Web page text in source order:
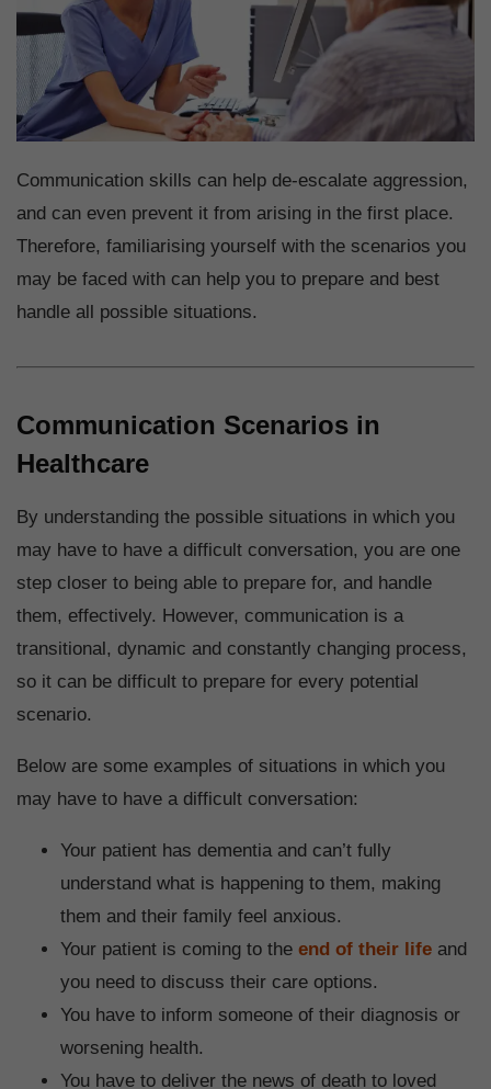
Communication skills can help de-escalate aggression,
and can even prevent it from arising in the first place.
Therefore, familiarising yourself with the scenarios you
may be faced with can help you to prepare and best
handle all possible situations.
Communication Scenarios in
Healthcare
By understanding the possible situations in which you
may have to have a difficult conversation, you are one
step closer to being able to prepare for, and handle
them, effectively. However, communication is a
transitional, dynamic and constantly changing process,
so it can be difficult to prepare for every potential
scenario.
Below are some examples of situations in which you
may have to have a difficult conversation:
Your patient has dementia and can’t fully
understand what is happening to them, making
them and their family feel anxious.
Your patient is coming to the end of their life and
you need to discuss their care options.
You have to inform someone of their diagnosis or
worsening health.
You have to deliver the news of death to loved